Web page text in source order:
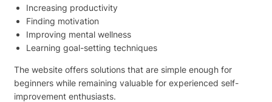
Increasing productivity
Finding motivation
Improving mental wellness
Learning goal-setting techniques
The website offers solutions that are simple enough for
beginners while remaining valuable for experienced self-
improvement enthusiasts.